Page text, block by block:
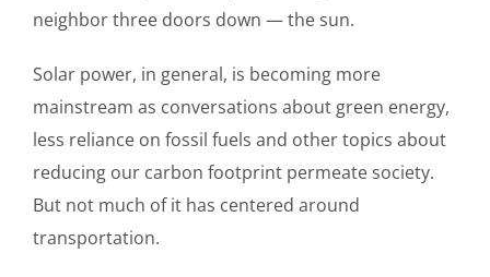
neighbor three doors down — the sun.
Solar power, in general, is becoming more
mainstream as conversations about green energy,
less reliance on fossil fuels and other topics about
reducing our carbon footprint permeate society.
But not much of it has centered around
transportation.